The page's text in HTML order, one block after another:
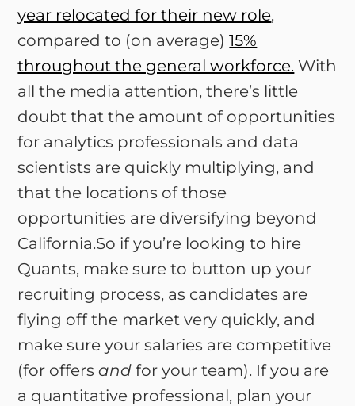
year relocated for their new role,
compared to (on average)15%
throughout the general workforce. With
all the media attention, there’s little
doubt that the amount of opportunities
for analytics professionals and data
scientists are quickly multiplying, and
that the locations of those
opportunities are diversifying beyond
California.So if you’re looking to hire
Quants, make sure to button up your
recruiting process, as candidates are
flying off the market very quickly, and
make sure your salaries are competitive
(for offersand for your team). If you are
a quantitative professional, plan your